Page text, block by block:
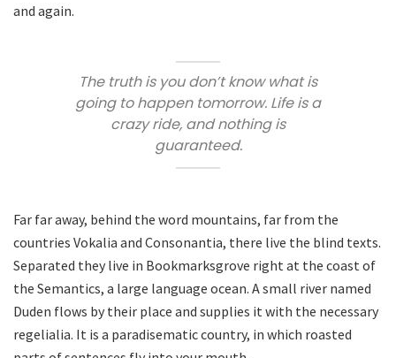
and again.
The truth is you don’t know what is
going to happen tomorrow. Life is a
crazy ride, and nothing is
guaranteed.
Far far away, behind the word mountains, far from the
countries Vokalia and Consonantia, there live the blind texts.
Separated they live in Bookmarksgrove right at the coast of
the Semantics, a large language ocean. A small river named
Duden flows by their place and supplies it with the necessary
regelialia. It is a paradisematic country, in which roasted